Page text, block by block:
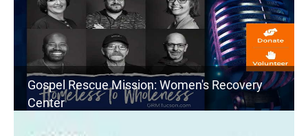
Gospel Rescue Mission: Women's Recovery
Center